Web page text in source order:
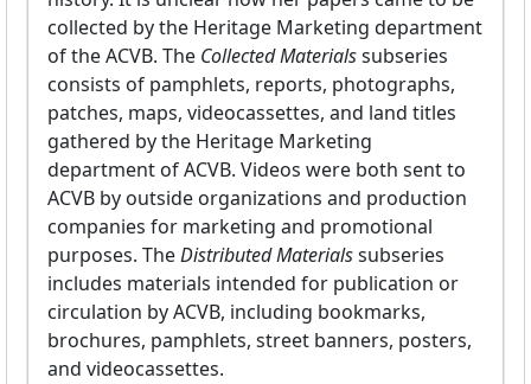
collected by the Heritage Marketing department
of the ACVB. The Collected Materialssubseries
consists of pamphlets, reports, photographs,
patches, maps, videocassettes, and land titles
gathered by the Heritage Marketing
department of ACVB. Videos were both sent to
ACVB by outside organizations and production
companies for marketing and promotional
purposes. TheDistributed Materialssubseries
includes materials intended for publication or
circulation by ACVB, including bookmarks,
brochures, pamphlets, street banners, posters,
and videocassettes.